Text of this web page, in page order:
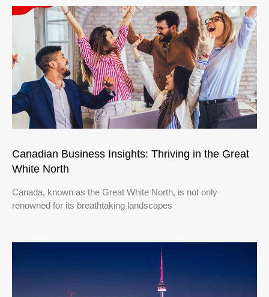
Canadian Business Insights: Thriving in the Great
White North
Canada, known as the Great White North, is not only
renowned for its breathtaking landscapes